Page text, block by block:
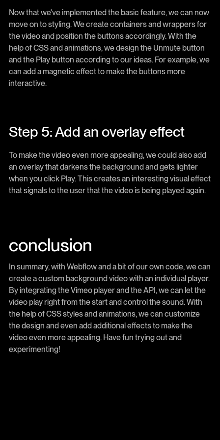
Now that we've implemented the basic feature, we can now
move on to styling. We create containers and wrappers for
the video and position the buttons accordingly. With the
help of CSS and animations, we design the Unmute button
and the Play button according to our ideas. For example, we
can add a magnetic effect to make the buttons more
interactive.
Step 5: Add an overlay effect
To make the video even more appealing, we could also add
an overlay that darkens the background and gets lighter
when you click Play. This creates an interesting visual effect
that signals to the user that the video is being played again.
conclusion
In summary, with Webflow and a bit of our own code, we can
create a custom background video with an individual player.
By integrating the Vimeo player and the API, we can let the
video play right from the start and control the sound. With
the help of CSS styles and animations, we can customize
the design and even add additional effects to make the
video even more appealing. Have fun trying out and
experimenting!